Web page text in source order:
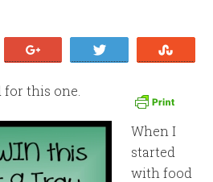
for this one.
When I
started
with food